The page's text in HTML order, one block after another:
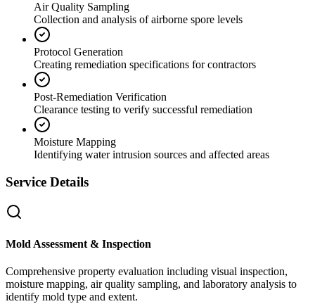
Air Quality Sampling
Collection and analysis of airborne spore levels
Protocol Generation
Creating remediation specifications for contractors
Post-Remediation Verification
Clearance testing to verify successful remediation
Moisture Mapping
Identifying water intrusion sources and affected areas
Service Details
Mold Assessment & Inspection
Comprehensive property evaluation including visual inspection,
moisture mapping, air quality sampling, and laboratory analysis to
identify mold type and extent.